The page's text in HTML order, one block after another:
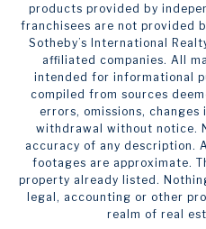
products provided by
franchisees are not provided
Sotheby’s International
affiliated companies. All
intended for informational
compiled from sources
errors, omissions,
withdrawal without notice.
accuracy of any description.
footages are approximate.
property already listed.
legal, accounting or other
realm of real